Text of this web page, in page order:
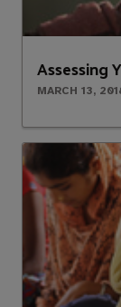
Assessing
MARCH 13,